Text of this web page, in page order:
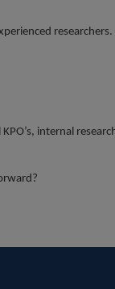
researchers.
internal